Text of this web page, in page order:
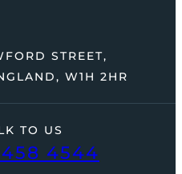
TO US
4544
STREET,
W1H 2HR